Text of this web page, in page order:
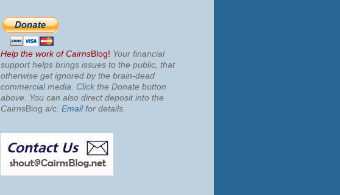
Help the work of CairnsBlog! Your financial
support helps brings issues to the public, that
otherwise get ignored by the brain-dead
commercial media. Click the Donate button
above. You can also direct deposit into the
CairnsBlog a/c Emailfor details.